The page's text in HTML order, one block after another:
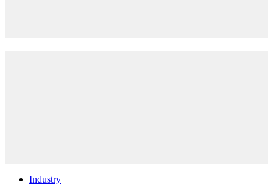
Industry